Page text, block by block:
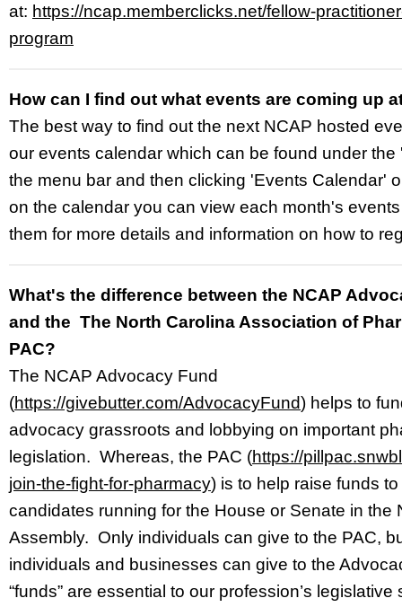
at: https://ncap.memberclicks.net/fellow-
program
How can I find out what events are coming up
The best way to find out the next NCAP hosted
our events calendar which can be found under the
the menu bar and then clicking 'Events Calendar'
on the calendar you can view each month's
them for more details and information on how to
What's the difference between the NCAP
and the The North Carolina Association of
PAC?
The NCAP Advocacy Fund
(https://givebutter.com/AdvocacyFund) helps to
advocacy grassroots and lobbying on important
legislation. Whereas, the PAC (https://
join-the-fight-for-pharmacy) is to help raise funds
candidates running for the House or Senate in the
Assembly. Only individuals can give to the PAC,
individuals and businesses can give to the
“funds” are essential to our profession’s